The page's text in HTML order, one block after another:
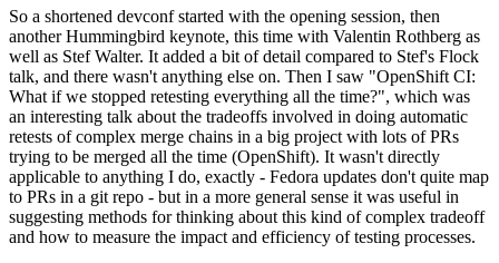
So a shortened devconf started with the opening session, then
another Hummingbird keynote, this time with Valentin Rothberg as
well as Stef Walter. It added a bit of detail compared to Stef's Flock
talk, and there wasn't anything else on. Then I saw "OpenShift CI:
What if we stopped retesting everything all the time?", which was
an interesting talk about the tradeoffs involved in doing automatic
retests of complex merge chains in a big project with lots of PRs
trying to be merged all the time (OpenShift). It wasn't directly
applicable to anything I do, exactly - Fedora updates don't quite map
to PRs in a git repo - but in a more general sense it was useful in
suggesting methods for thinking about this kind of complex tradeoff
and how to measure the impact and efficiency of testing processes.